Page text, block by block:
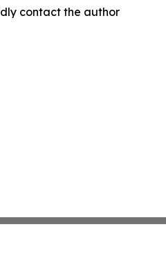
contact the author